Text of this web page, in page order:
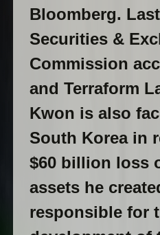
Bloomberg.
Securities &
Commission
and Terraform
Kwon is also
South Korea in
$60 billion loss
assets he
responsible for